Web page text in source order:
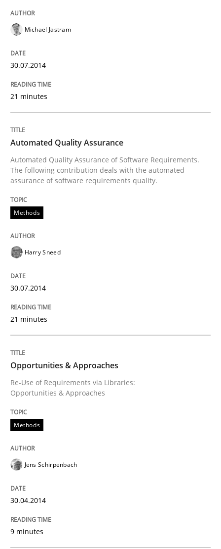
Requirements Reuse
30. January 2014 · 22 minutes read
READ ARTICLE
Methods
Innovation Arena
An agile and collaborative prioritization technique
READ ARTICLE
Michael Jastram
30.07.2014
21 minutes
Automated Quality Assurance
Automated Quality Assurance of Software Requirements.
The following contribution deals with the automated
assurance of software requirements quality.
Methods
Harry Sneed
30.07.2014
21 minutes
Opportunities & Approaches
Re-Use of Requirements via Libraries:
Opportunities & Approaches
Methods
Jens Schirpenbach
30.04.2014
9 minutes